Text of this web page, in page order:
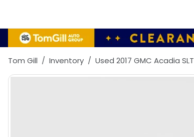
Tom Gill Inventory Used 2017 GMC Acadia SLT